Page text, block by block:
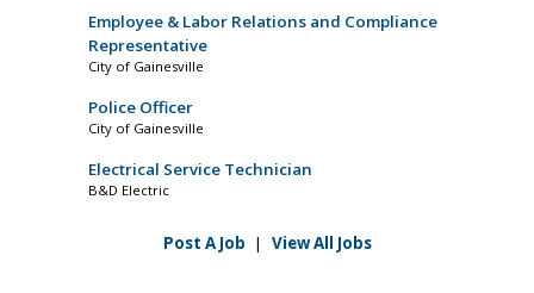
Employee & Labor Relations and Compliance
Representative
City of Gainesville
Police Officer
City of Gainesville
Electrical Service Technician
B&D Electric
Post A Job | View All Jobs